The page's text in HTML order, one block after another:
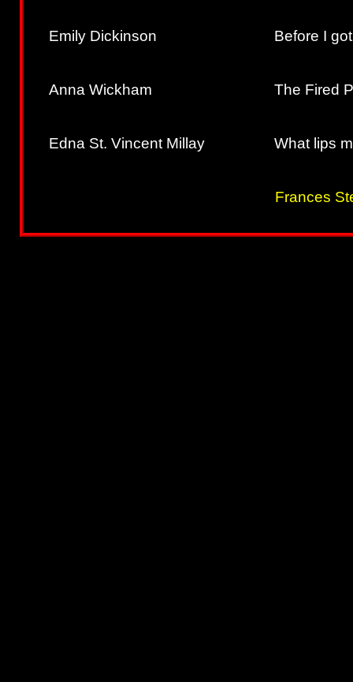
Emily Dickinson Before I
Anna Wickham The Fired
Edna St. Vincent Millay What lips
Frances